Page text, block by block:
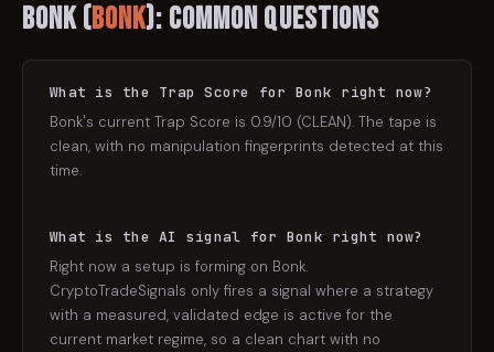
Bonk(BONK): Common Questions
What is the Trap Score for Bonk right now?
Bonk's current Trap Score is 0.9/10 (CLEAN). The tape is
clean, with no manipulation fingerprints detected at this
time.
What is the AI signal for Bonk right now?
Right now a setup is forming on Bonk.
CryptoTradeSignals only fires a signal where a strategy
with a measured, validated edge is active for the
current market regime, so a clean chart with no